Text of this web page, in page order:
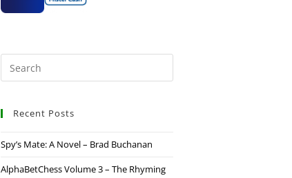
Recent Posts
Spy’s Mate: A Novel – Brad Buchanan
AlphaBetChess Volume 3 – The Rhyming